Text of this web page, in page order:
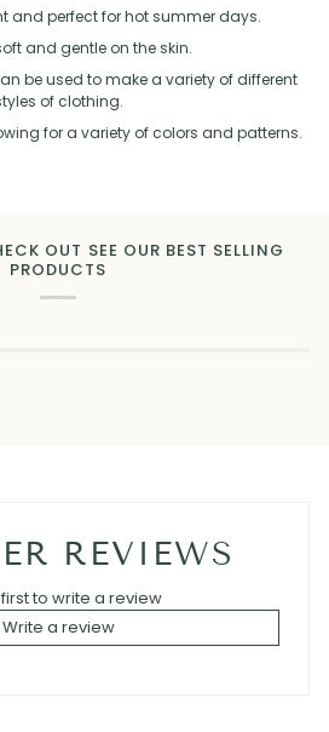
and perfect for hot summer days.
and gentle on the skin.
be used to make a variety of different
of clothing.
for a variety of colors and patterns.
OUT SEE OUR BEST SELLING
PRODUCTS
REVIEWS
to write a review
Write a review